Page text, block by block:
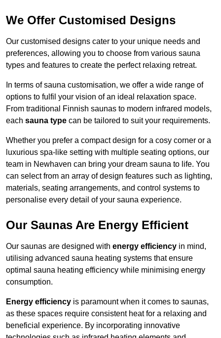
We Offer Customised Designs
Our customised designs cater to your unique needs and
preferences, allowing you to choose from various sauna
types and features to create the perfect relaxing retreat.
In terms of sauna customisation, we offer a wide range of
options to fulfil your vision of an ideal relaxation space.
From traditional Finnish saunas to modern infrared models,
each sauna type can be tailored to suit your requirements.
Whether you prefer a compact design for a cosy corner or a
luxurious spa-like setting with multiple seating options, our
team in Newhaven can bring your dream sauna to life. You
can select from an array of design features such as lighting,
materials, seating arrangements, and control systems to
personalise every detail of your sauna experience.
Our Saunas Are Energy Efficient
Our saunas are designed with energy efficiency in mind,
utilising advanced sauna heating systems that ensure
optimal sauna heating efficiency while minimising energy
consumption.
Energy efficiency is paramount when it comes to saunas,
as these spaces require consistent heat for a relaxing and
beneficial experience. By incorporating innovative